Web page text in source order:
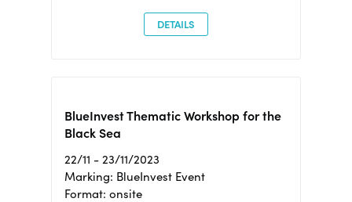
DETAILS
BlueInvest Thematic Workshop for the
Black Sea
22/11 - 23/11/2023
Marking: BlueInvest Event
Format: onsite